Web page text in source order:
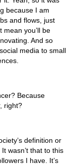
because I am
and flows, just
you’ll be
And so
media to small
Because
right?
definition or
wasn’t that to this
I have. It’s